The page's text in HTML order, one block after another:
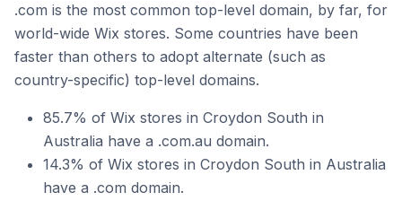
.com is the most common top-level domain, by far, for
world-wide Wix stores. Some countries have been
faster than others to adopt alternate (such as
country-specific) top-level domains.
85.7% of Wix stores in Croydon South in
Australia have a .com.au domain.
14.3% of Wix stores in Croydon South in Australia
have a .com domain.